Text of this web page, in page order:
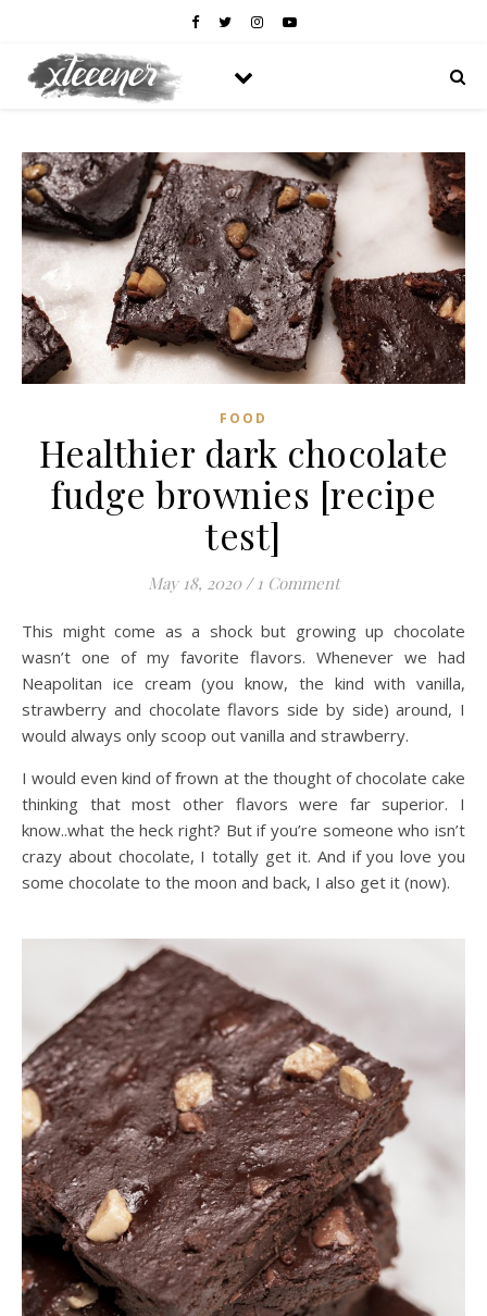
FOOD
Healthier dark chocolate
fudge brownies [recipe
test]
May 18, 2020 / 1 Comment
This might come as a shock but growing up chocolate
wasn’t one of my favorite flavors. Whenever we had
Neapolitan ice cream (you know, the kind with vanilla,
strawberry and chocolate flavors side by side) around, I
would always only scoop out vanilla and strawberry.
I would even kind of frown at the thought of chocolate cake
thinking that most other flavors were far superior. I
know..what the heck right? But if you’re someone who isn’t
crazy about chocolate, I totally get it. And if you love you
some chocolate to the moon and back, I also get it (now).